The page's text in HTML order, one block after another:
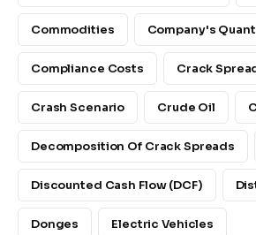
Commodities Company's
Compliance Costs Crack
Crash Scenario Crude Oil
Decomposition Of Crack Spreads
Discounted Cash Flow (DCF)
Donges Electric Vehicles